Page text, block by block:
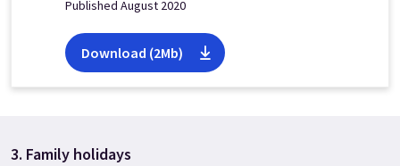
Published August 2020
Download (2Mb)
3. Family holidays